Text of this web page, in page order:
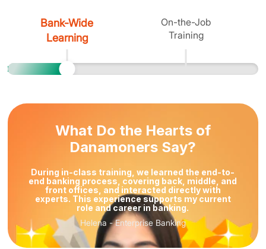
Bank-Wide
Learning
On-the-Job
Training
What Do the Hearts of
Danamoners Say?
During in-class training, we learned the end-to-
end banking process, covering back, middle, and
front offices, and interacted directly with
experts. This experience supports my current
role and career in banking.
Helena - Enterprise Banking